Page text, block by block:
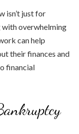
isn’t just for
with overwhelming
can help
their finances and
financial